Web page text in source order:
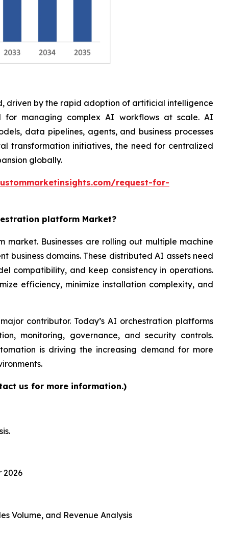
driven by the rapid adoption of artificial intelligence
for managing complex AI workflows at scale. AI
data pipelines, agents, and business processes
transformation initiatives, the need for centralized
globally.
request-for-
platform Market?
Businesses are rolling out multiple machine
domains. These distributed AI assets need
compatibility, and keep consistency in operations.
efficiency, minimize installation complexity, and
contributor. Today’s AI orchestration platforms
monitoring, governance, and security controls.
is driving the increasing demand for more
us for more information.)
2026
Volume, and Revenue Analysis